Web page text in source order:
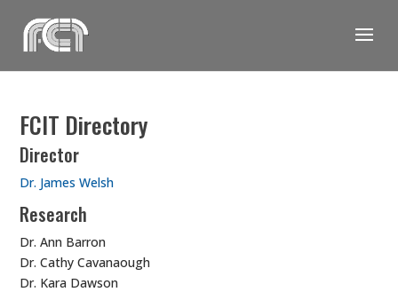
content
FCIT Directory
Director
Dr. James Welsh
Research
Dr. Ann Barron
Dr. Cathy Cavanaough
Dr. Kara Dawson